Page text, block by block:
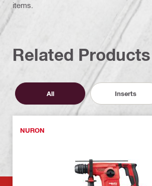
items.
Related Products
All Inserts
NURON